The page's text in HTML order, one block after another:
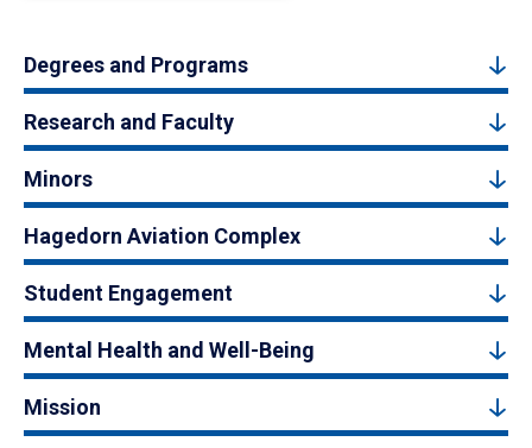
Degrees and Programs
Research and Faculty
Minors
Hagedorn Aviation Complex
Student Engagement
Mental Health and Well-Being
Mission